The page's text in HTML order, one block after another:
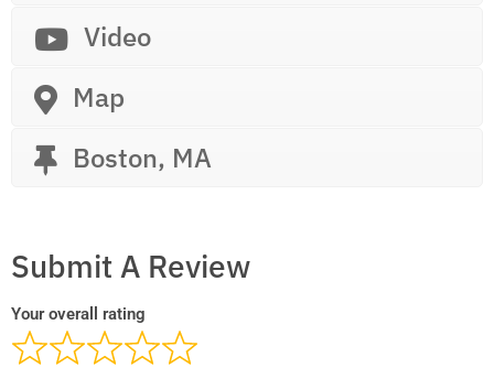
Video
Map
Boston, MA
Submit A Review
Your overall rating